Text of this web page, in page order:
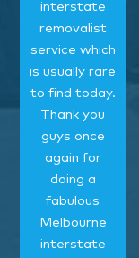
interstate
removalist
service which
is usually rare
to find today.
Thank you
guys once
again for
doing a
fabulous
Melbourne
interstate